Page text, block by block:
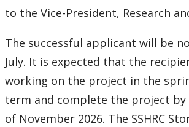
to the Vice-President, Research
The successful applicant will be
July. It is expected that the
working on the project in the
term and complete the project
of November 2026. The SSHRC